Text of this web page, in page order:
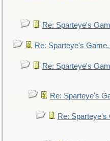
Re: Sparteye's
Re: Sparteye's
Re: Sparteye's
Re: Sparteye's
Re: Sparteye's